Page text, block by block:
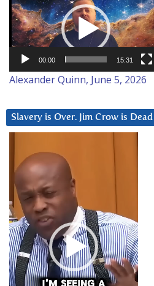
Player
00:00 15:31
Alexander Quinn, June 5, 2026
Slavery is Over. Jim Crow is Dead
Player